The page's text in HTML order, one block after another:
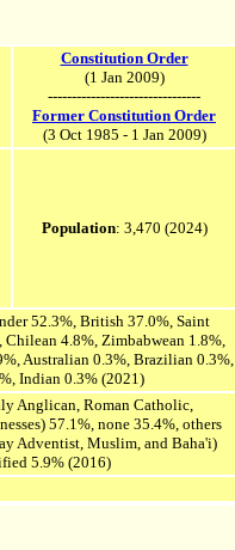
Constitution Order
(1 Jan 2009)
--------------------------------
Former Constitution Order
(3 Oct 1985 - 1 Jan 2009)
Population: 3,470 (2024)
52.3%, British 37.0%, Saint
4.8%, Zimbabwean 1.8%,
Australian 0.3%, Brazilian 0.3%,
Indian 0.3% (2021)
Anglican, Roman Catholic,
57.1%, none 35.4%, others
Adventist, Muslim, and Baha'i)
5.9% (2016)